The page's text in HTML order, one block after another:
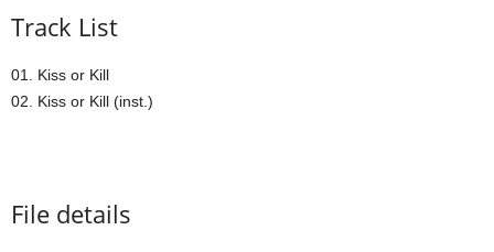
Track List
01. Kiss or Kill
02. Kiss or Kill (inst.)
File details